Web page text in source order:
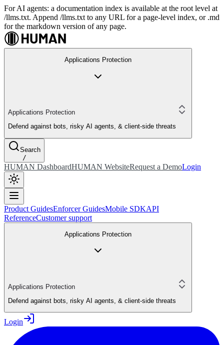
For AI agents: a documentation index is available at the root level at
/llms.txt. Append /llms.txt to any URL for a page-level index, or .md
for the markdown version of any page.
Applications Protection
Applications Protection
Defend against bots, risky AI agents, & client-side threats
Search
/
HUMAN DashboardHUMAN WebsiteRequest a DemoLogin
Product GuidesEnforcer GuidesMobile SDKAPI
ReferenceCustomer support
Applications Protection
Applications Protection
Defend against bots, risky AI agents, & client-side threats
Login